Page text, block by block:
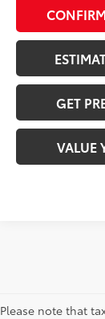
GET
VALUE
Please note that